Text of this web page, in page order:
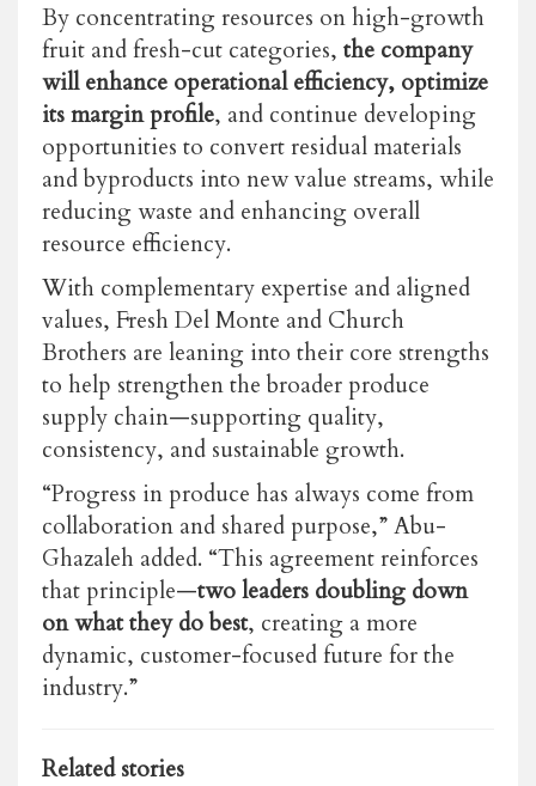
By concentrating resources on high-growth
fruit and fresh-cut categories, the company
will enhance operational efficiency, optimize
its margin profile, and continue developing
opportunities to convert residual materials
and byproducts into new value streams, while
reducing waste and enhancing overall
resource efficiency.
With complementary expertise and aligned
values, Fresh Del Monte and Church
Brothers are leaning into their core strengths
to help strengthen the broader produce
supply chain—supporting quality,
consistency, and sustainable growth.
“Progress in produce has always come from
collaboration and shared purpose,” Abu-
Ghazaleh added. “This agreement reinforces
that principle—two leaders doubling down
on what they do best, creating a more
dynamic, customer-focused future for the
industry.”
Related stories